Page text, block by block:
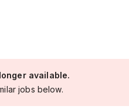
available.
jobs below.